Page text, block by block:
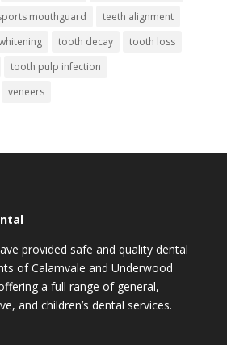
mouthguard
teeth alignment
tooth decay
tooth loss
tooth pulp infection
veneers
provided safe and quality dental
of Calamvale and Underwood
a full range of general,
and children’s dental services.